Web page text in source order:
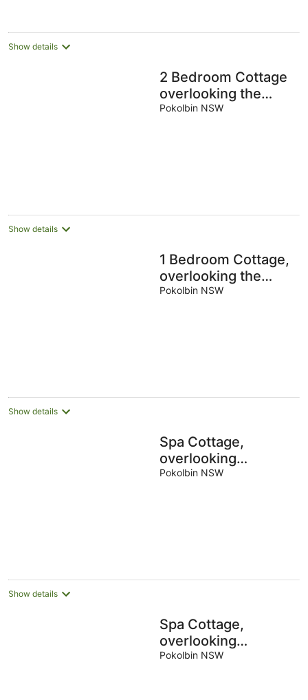
Aug
Aug
Show details
2 Bedroom Cottage
overlooking the
Vineyard
Pokolbin NSW
Show details
1 Bedroom Cottage,
overlooking the
Vineyard
Pokolbin NSW
Show details
Spa Cottage,
overlooking
vineyard
Pokolbin NSW
Show details
Spa Cottage,
overlooking
vineyard
Pokolbin NSW